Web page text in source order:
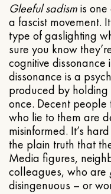
Gleeful sadismis
a fascist movement.
type of gaslighting
sure you know
cognitive
dissonance is a
produced by
once. Decent
who lie to them are
misinformed. It’s
the plain truth that
Media figures,
colleagues, who are
disingenuous – or